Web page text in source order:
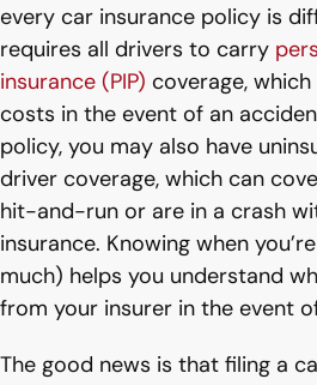
every car insurance policy is
requires all drivers to carry
insurance (PIP) coverage,
costs in the event of an
policy, you may also have
driver coverage, which can
hit-and-run or are in a crash
insurance. Knowing when
much) helps you understand
from your insurer in the event
The good news is that filing a